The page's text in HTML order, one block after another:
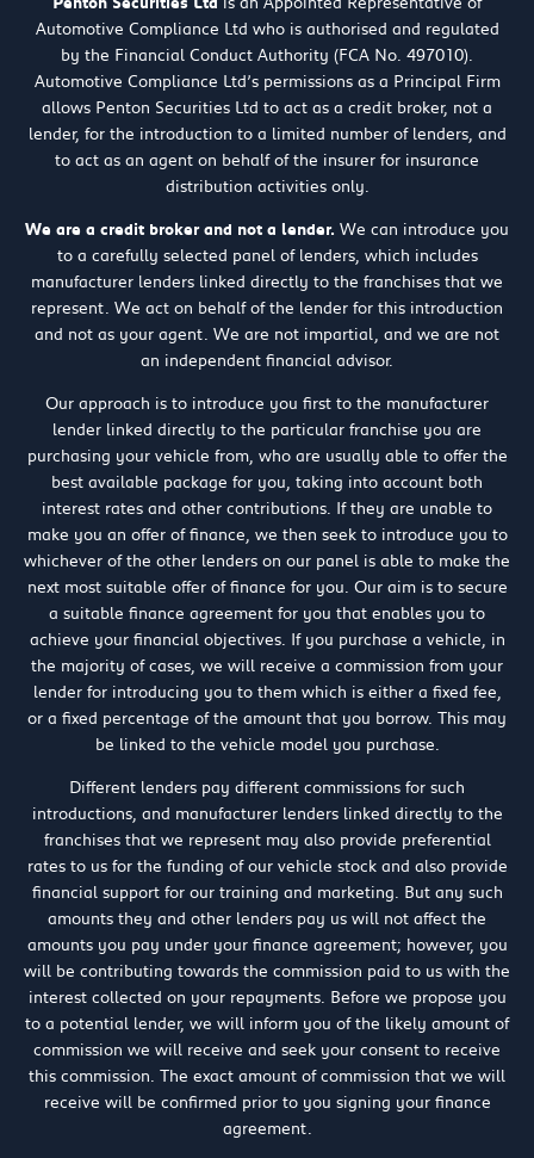
Automotive Compliance Ltd who is authorised and regulated
by the Financial Conduct Authority (FCA No. 497010).
Automotive Compliance Ltd’s permissions as a Principal Firm
allows Penton Securities Ltd to act as a credit broker, not a
lender, for the introduction to a limited number of lenders, and
to act as an agent on behalf of the insurer for insurance
distribution activities only.
We are a credit broker and not a lender. We can introduce you
to a carefully selected panel of lenders, which includes
manufacturer lenders linked directly to the franchises that we
represent. We act on behalf of the lender for this introduction
and not as your agent. We are not impartial, and we are not
an independent financial advisor.
Our approach is to introduce you first to the manufacturer
lender linked directly to the particular franchise you are
purchasing your vehicle from, who are usually able to offer the
best available package for you, taking into account both
interest rates and other contributions. If they are unable to
make you an offer of finance, we then seek to introduce you to
whichever of the other lenders on our panel is able to make the
next most suitable offer of finance for you. Our aim is to secure
a suitable finance agreement for you that enables you to
achieve your financial objectives. If you purchase a vehicle, in
the majority of cases, we will receive a commission from your
lender for introducing you to them which is either a fixed fee,
or a fixed percentage of the amount that you borrow. This may
be linked to the vehicle model you purchase.
Different lenders pay different commissions for such
introductions, and manufacturer lenders linked directly to the
franchises that we represent may also provide preferential
rates to us for the funding of our vehicle stock and also provide
financial support for our training and marketing. But any such
amounts they and other lenders pay us will not affect the
amounts you pay under your finance agreement; however, you
will be contributing towards the commission paid to us with the
interest collected on your repayments. Before we propose you
to a potential lender, we will inform you of the likely amount of
commission we will receive and seek your consent to receive
this commission. The exact amount of commission that we will
receive will be confirmed prior to you signing your finance
agreement.